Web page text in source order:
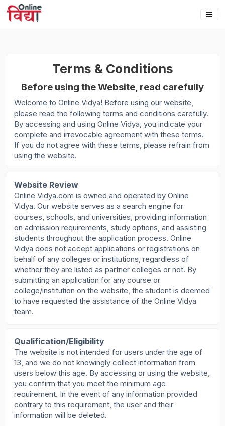
Terms & Conditions
Before using the Website, read carefully
Welcome to Online Vidya! Before using our website,
please read the following terms and conditions carefully.
By accessing and using Online Vidya, you indicate your
complete and irrevocable agreement with these terms.
If you do not agree with these terms, please refrain from
using the website.
Website Review
Online Vidya.com is owned and operated by Online
Vidya. Our website serves as a search engine for
courses, schools, and universities, providing information
on admission requirements, study options, and assisting
students throughout the application process. Online
Vidya does not accept applications or registrations on
behalf of any colleges or institutions, regardless of
whether they are listed as partner colleges or not. By
submitting an application for any course or
college/institution on the website, the student is deemed
to have requested the assistance of the Online Vidya
team.
Qualification/Eligibility
The website is not intended for users under the age of
13, and we do not knowingly collect information from
users below this age. By accessing or using the website,
you confirm that you meet the minimum age
requirement. In the event of any information provided
contrary to this requirement, the user and their
information will be deleted.